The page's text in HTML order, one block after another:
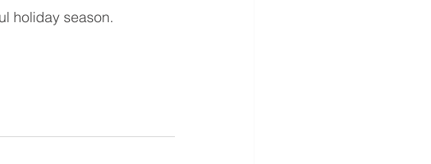
holiday season.